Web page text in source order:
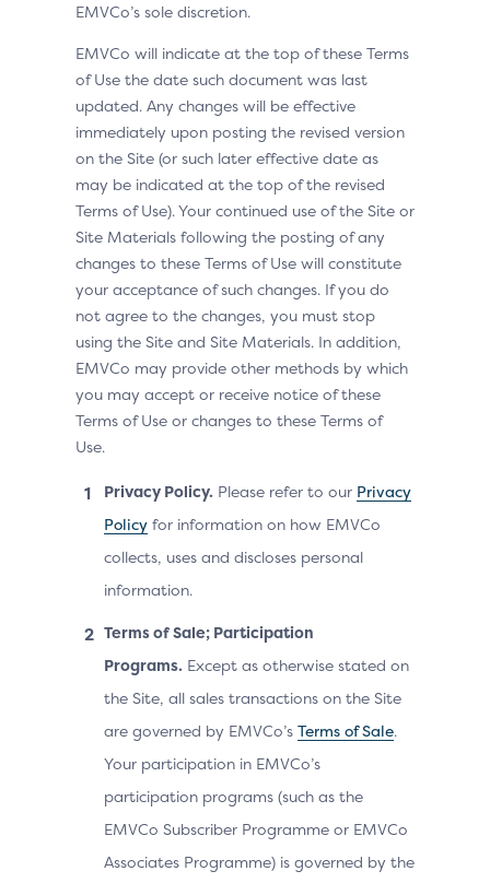
EMVCo’s sole discretion.
EMVCo will indicate at the top of these Terms
of Use the date such document was last
updated. Any changes will be effective
immediately upon posting the revised version
on the Site (or such later effective date as
may be indicated at the top of the revised
Terms of Use). Your continued use of the Site or
Site Materials following the posting of any
changes to these Terms of Use will constitute
your acceptance of such changes. If you do
not agree to the changes, you must stop
using the Site and Site Materials. In addition,
EMVCo may provide other methods by which
you may accept or receive notice of these
Terms of Use or changes to these Terms of
Use.
Privacy Policy. Please refer to our Privacy
Policy for information on how EMVCo
collects, uses and discloses personal
information.
Terms of Sale; Participation
Programs. Except as otherwise stated on
the Site, all sales transactions on the Site
are governed by EMVCo’s Terms of Sale.
Your participation in EMVCo’s
participation programs (such as the
EMVCo Subscriber Programme or EMVCo
Associates Programme) is governed by the